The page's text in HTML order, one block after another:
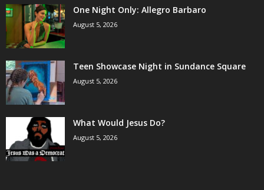
One Night Only: Allegro Barbaro
August 5, 2026
Teen Showcase Night in Sundance Square
August 5, 2026
What Would Jesus Do?
August 5, 2026